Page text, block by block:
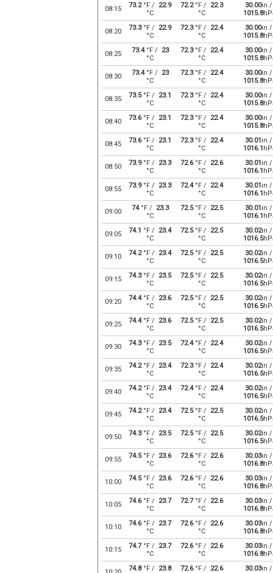
08:15 73.2°F / 22.9
°C
72.2°F /
22.3
°C
30.00in /
1015.8
08:20 73.3°F / 22.9
°C
72.3°F /
22.4
°C
30.00in /
1015.8
08:25 73.4°F /
23
°C
72.3°F /
22.4
°C
30.00in /
1015.8
08:30 73.4°F /
23
°C
72.3°F /
22.4
°C
30.00in /
1015.8
08:35 73.5°F / 23.1
°C
72.3°F /
22.4
°C
30.00in /
1015.8
08:40 73.6°F / 23.1
°C
72.3°F /
22.4
°C
30.00in /
1015.8
08:45 73.6°F / 23.1
°C
72.3°F /
22.4
°C
30.01in /
1016.1
08:50 73.9°F / 23.3
°C
72.6°F /
22.6
°C
30.01in /
1016.1
08:55 73.9°F / 23.3
°C
72.4°F /
22.4
°C
30.01in /
1016.1
09:00 74°F /
23.3
°C
72.5°F /
22.5
°C
30.01in /
1016.1
09:05 74.1 °F / 23.4
°C
72.5°F /
22.5
°C
30.02in /
1016.5
09:10 74.2°F / 23.4
°C
72.5°F /
22.5
°C
30.02in /
1016.5
09:15 74.3°F / 23.5
°C
72.5°F /
22.5
°C
30.02in /
1016.5
09:20 74.4°F / 23.6
°C
72.5°F /
22.5
°C
30.02in /
1016.5
09:25 74.4°F / 23.6
°C
72.5°F /
22.5
°C
30.02in /
1016.5
09:30 74.3°F / 23.5
°C
72.4°F /
22.4
°C
30.02in /
1016.5
09:35 74.2°F / 23.4
°C
72.3°F /
22.4
°C
30.02in /
1016.5
09:40 74.2°F / 23.4
°C
72.4°F /
22.4
°C
30.02in /
1016.5
09:45 74.2°F / 23.4
°C
72.5°F /
22.5
°C
30.02in /
1016.5
09:50 74.3°F / 23.5
°C
72.5°F /
22.5
°C
30.02in /
1016.5
09:55 74.5°F / 23.6
°C
72.6°F /
22.6
°C
30.03in /
1016.8
10:00 74.5°F / 23.6
°C
72.6°F /
22.6
°C
30.03in /
1016.8
10:05 74.6°F / 23.7
°C
72.7°F /
22.6
°C
30.03in /
1016.8
10:10 74.6°F / 23.7
°C
72.6°F /
22.6
°C
30.03in /
1016.8
10:15 74.7°F / 23.7
°C
72.6°F /
22.6
°C
30.03in /
1016.8
74.8°F / 23.8
72.6°F /
22.6
30.03in /